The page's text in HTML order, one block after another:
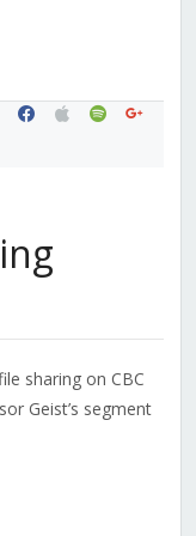
facebook
applespotifygoogle
sharing on CBC
Geist’s segment